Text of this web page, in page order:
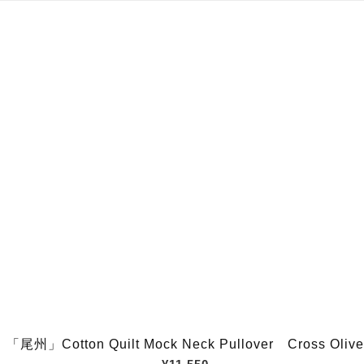
「尾州」Cotton Quilt Mock Neck Pullover Cross Olive